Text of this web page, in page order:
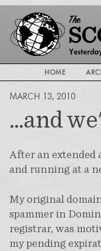
HOME
MARCH 13, 2010
...and
After an extended
and running at a
My original
spammer in
registrar, was
my pending